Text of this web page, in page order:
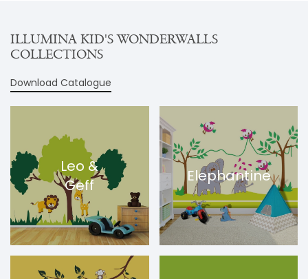
ILLUMINA KID'S WONDERWALLS
COLLECTIONS
Download Catalogue
Leo &
Geff
Elephantine